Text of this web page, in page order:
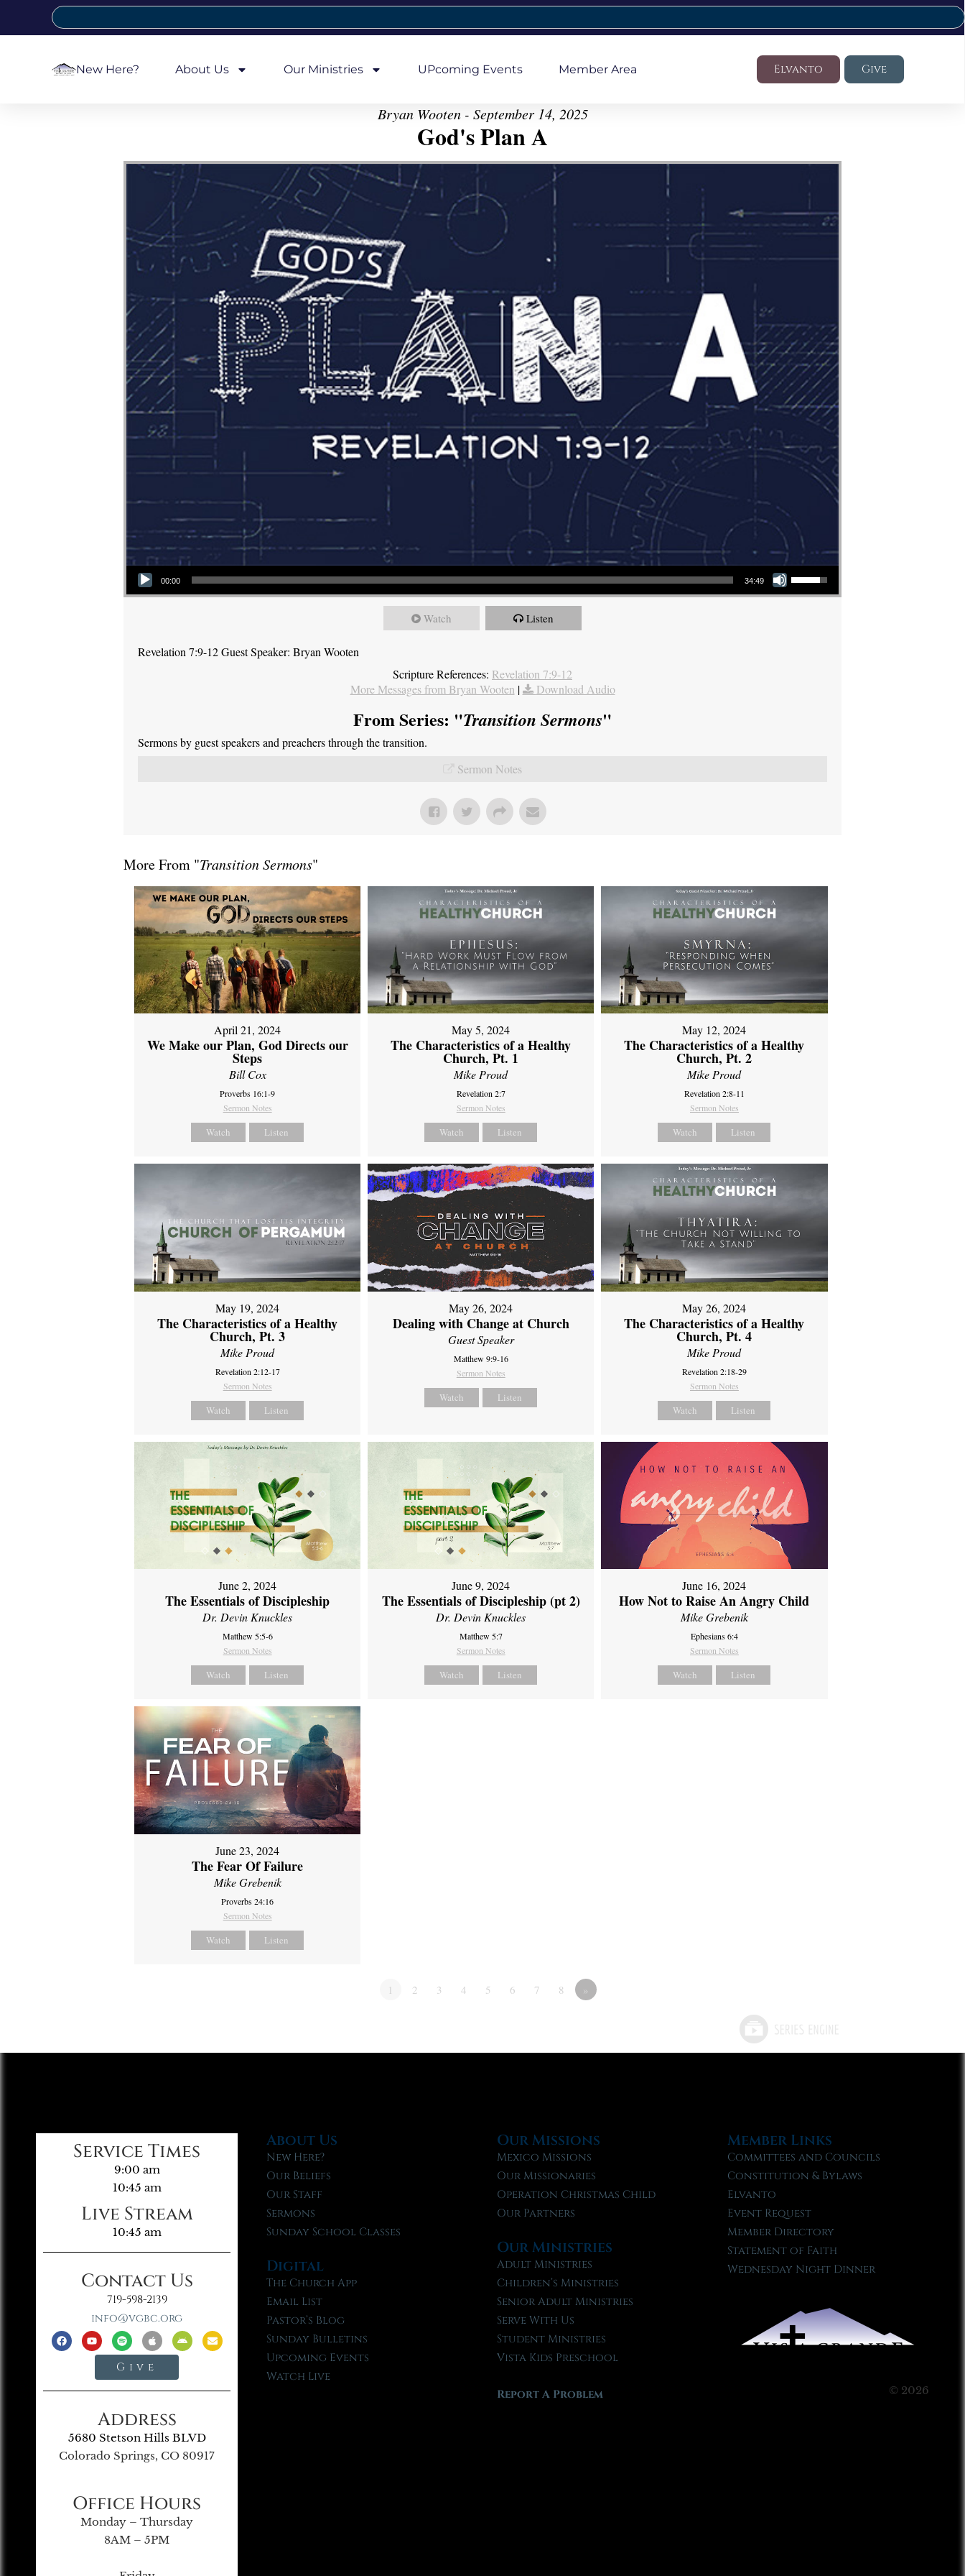
New Here? About Us Our Ministries UPcoming Events Member Area Elvanto Give
Bryan Wooten - September 14, 2025
God's Plan A
Audio Player
00:00 34:49
Use Up/Down Arrow keys to increase or decrease volume.
Watch Listen
Revelation 7:9-12 Guest Speaker: Bryan Wooten
Scripture References: Revelation 7:9-12
More Messages from Bryan Wooten | Download Audio
From Series: "Transition Sermons"
Sermons by guest speakers and preachers through the transition.
Sermon Notes
More From "Transition Sermons"
April 21, 2024
We Make our Plan, God Directs our
Steps
Bill Cox
Proverbs 16:1-9
Sermon Notes
Watch Listen
May 5, 2024
The Characteristics of a Healthy
Church, Pt. 1
Mike Proud
Revelation 2:7
Sermon Notes
Watch Listen
May 12, 2024
The Characteristics of a Healthy
Church, Pt. 2
Mike Proud
Revelation 2:8-11
Sermon Notes
Watch Listen
May 19, 2024
The Characteristics of a Healthy
Church, Pt. 3
Mike Proud
Revelation 2:12-17
Sermon Notes
Watch Listen
May 26, 2024
Dealing with Change at Church
Guest Speaker
Matthew 9:9-16
Sermon Notes
Watch Listen
May 26, 2024
The Characteristics of a Healthy
Church, Pt. 4
Mike Proud
Revelation 2:18-29
Sermon Notes
Watch Listen
June 2, 2024
The Essentials of Discipleship
Dr. Devin Knuckles
Matthew 5:5-6
Sermon Notes
Watch Listen
June 9, 2024
The Essentials of Discipleship (pt 2)
Dr. Devin Knuckles
Matthew 5:7
Sermon Notes
Watch Listen
June 16, 2024
How Not to Raise An Angry Child
Mike Grebenik
Ephesians 6:4
Sermon Notes
Watch Listen
June 23, 2024
The Fear Of Failure
Mike Grebenik
Proverbs 24:16
Sermon Notes
Watch Listen
1 2 3 4 5 6 7 8 »
Service Times
9:00 am
10:45 am
Live Stream
10:45 am
Contact Us
719-598-2139
info@vgbc.org
Give
Address
5680 Stetson Hills BLVD
Colorado Springs, CO 80917
Office Hours
Monday – Thursday
8AM – 5PM
About Us
New Here?
Our Beliefs
Our Staff
Sermons
Sunday School Classes
Digital
The Church App
Email List
Pastor’s Blog
Sunday Bulletins
Upcoming Events
Watch Live
Our Missions
Mexico Missions
Our Missionaries
Operation Christmas Child
Our Partners
Our Ministries
Adult Ministries
Children’s Ministries
Senior Adult Ministries
Serve With Us
Student Ministries
Vista Kids Preschool
Report A Problem
Member Links
Committees and Councils
Constitution & Bylaws
Elvanto
Event Request
Member Directory
Statement of Faith
Wednesday Night Dinner
© 2026